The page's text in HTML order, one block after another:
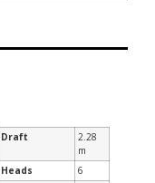
Draft
2.28
m
Heads
6